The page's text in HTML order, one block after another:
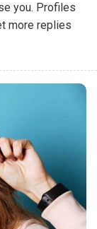
you. Profiles
more replies